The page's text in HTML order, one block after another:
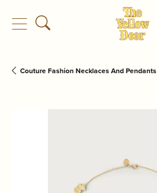
Toggle Search Menu
Couture Fashion Necklaces And Pendants